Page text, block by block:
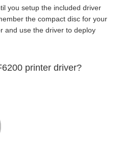
you setup the included driver
the compact disc for your
and use the driver to deploy
printer driver?